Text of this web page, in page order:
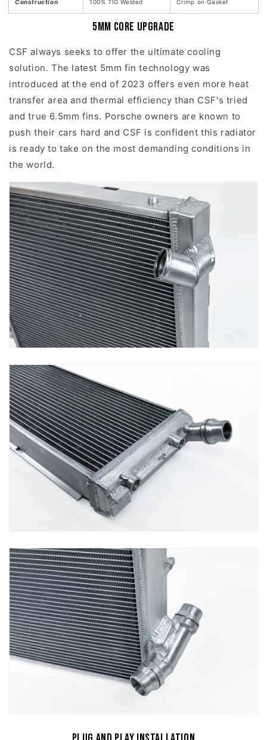
Construction 100% TIG Welded Crimp on Gasket
5mm Core Upgrade
CSF always seeks to offer the ultimate cooling
solution. The latest 5mm fin technology was
introduced at the end of 2023 offers even more heat
transfer area and thermal efficiency than CSF's tried
and true 6.5mm fins. Porsche owners are known to
push their cars hard and CSF is confident this radiator
is ready to take on the most demanding conditions in
the world.